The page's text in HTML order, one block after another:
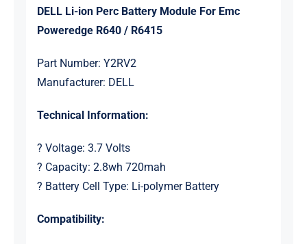
DELL Li-ion Perc Battery Module For Emc
Poweredge R640 / R6415
Part Number: Y2RV2
Manufacturer: DELL
Technical Information:
? Voltage: 3.7 Volts
? Capacity: 2.8wh 720mah
? Battery Cell Type: Li-polymer Battery
Compatibility: